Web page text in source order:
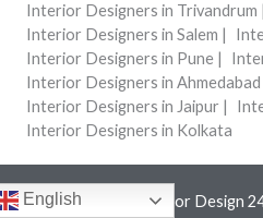
Interior Designers in Trivandrum |
Interior Designers in Salem |
Interior Designers in Pune |
Interior Designers in Ahmedabad
Interior Designers in Jaipur |
Interior Designers in Kolkata
Copyright © 2026 Interior Design
English